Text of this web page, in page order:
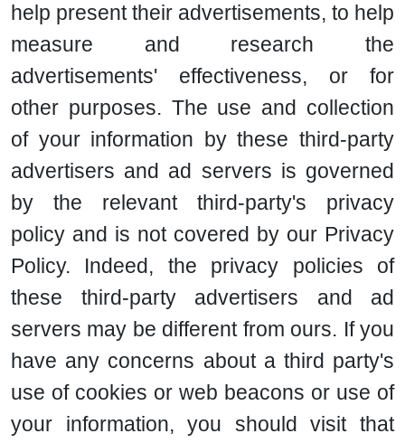
help present their advertisements, to help
measure and research the
advertisements' effectiveness, or for
other purposes. The use and collection
of your information by these third-party
advertisers and ad servers is governed
by the relevant third-party's privacy
policy and is not covered by our Privacy
Policy. Indeed, the privacy policies of
these third-party advertisers and ad
servers may be different from ours. If you
have any concerns about a third party's
use of cookies or web beacons or use of
your information, you should visit that